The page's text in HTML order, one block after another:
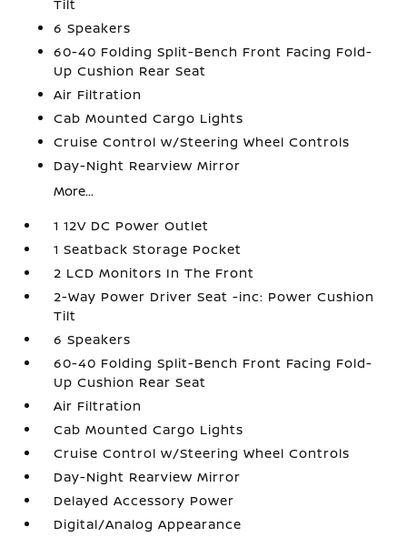
Tilt
6 Speakers
60-40 Folding Split-Bench Front Facing Fold-
Up Cushion Rear Seat
Air Filtration
Cab Mounted Cargo Lights
Cruise Control w/Steering Wheel Controls
Day-Night Rearview Mirror
More...
1 12V DC Power Outlet
1 Seatback Storage Pocket
2 LCD Monitors In The Front
2-Way Power Driver Seat -inc: Power Cushion
Tilt
6 Speakers
60-40 Folding Split-Bench Front Facing Fold-
Up Cushion Rear Seat
Air Filtration
Cab Mounted Cargo Lights
Cruise Control w/Steering Wheel Controls
Day-Night Rearview Mirror
Delayed Accessory Power
Digital/Analog Appearance